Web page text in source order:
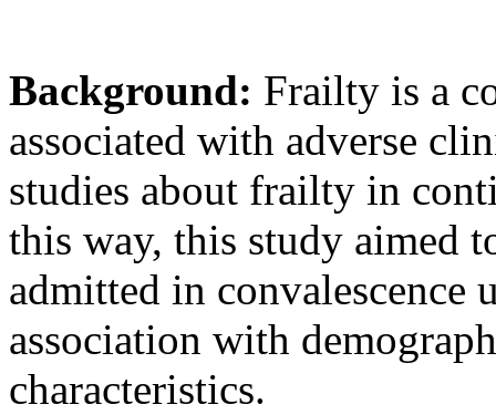
Background: Frailty is a
associated with adverse
studies about frailty in
this way, this study aimed
admitted in convalescence
association with
characteristics.